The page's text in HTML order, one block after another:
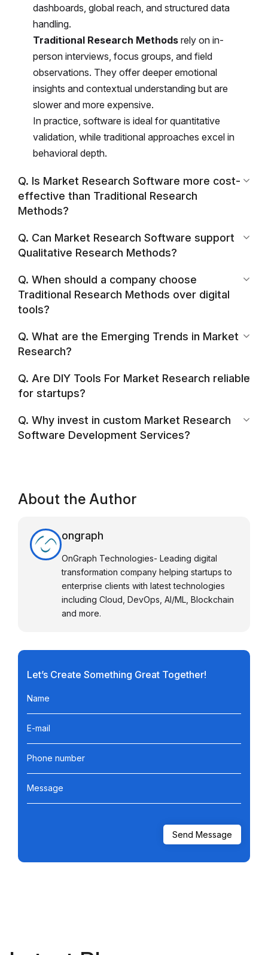
dashboards, global reach, and structured data
handling.
Traditional Research Methods rely on in-
person interviews, focus groups, and field
observations. They offer deeper emotional
insights and contextual understanding but are
slower and more expensive.
In practice, software is ideal for quantitative
validation, while traditional approaches excel in
behavioral depth.
Q. Is Market Research Software more cost-
effective than Traditional Research
Methods?
Q. Can Market Research Software support
Qualitative Research Methods?
Q. When should a company choose
Traditional Research Methods over digital
tools?
Q. What are the Emerging Trends in Market
Research?
Q. Are DIY Tools For Market Research reliable
for startups?
Q. Why invest in custom Market Research
Software Development Services?
About the Author
ongraph
OnGraph Technologies- Leading digital
transformation company helping startups to
enterprise clients with latest technologies
including Cloud, DevOps, AI/ML, Blockchain
and more.
Let’s Create Something Great Together!
Name
E-mail
Phone number
Message